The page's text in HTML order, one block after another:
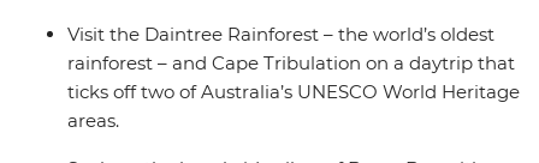
Visit the Daintree Rainforest – the world’s oldest
rainforest – and Cape Tribulation on a daytrip that
ticks off two of Australia’s UNESCO World Heritage
areas.